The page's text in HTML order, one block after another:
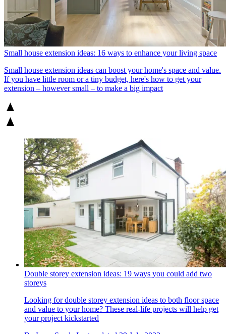
Small house extension ideas: 16 ways to enhance your living space
Small house extension ideas can boost your home's space and value.
If you have little room or a tiny budget, here's how to get your
extension – however small – to make a big impact
Double storey extension ideas: 19 ways you could add two
storeys
Looking for double storey extension ideas to both floor space
and value to your home? These real-life projects will help get
your project kickstarted